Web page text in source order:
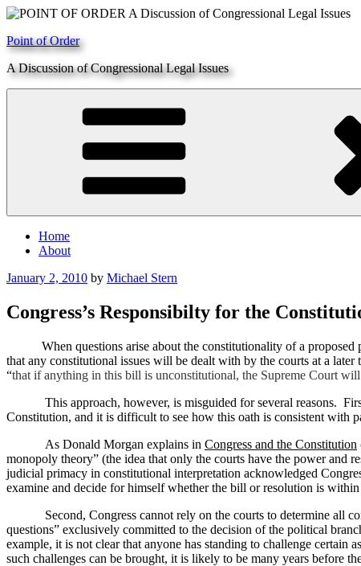
Skip
content
Point of Order
A Discussion of Congressional Legal Issues
Home
About
Posted
January 2, 2010 by Michael Stern
Congress’s Responsibilty for the
When questions arise about the constitutionality of a proposed
that any constitutional issues will be dealt with by the courts at a later
“that if anything in this bill is unconstitutional, the Supreme Court
This approach, however, is misguided for several reasons.
Constitution, and it is difficult to see how this oath is consistent with
As Donald Morgan explains in Congress and the Constitution
monopoly theory” (the idea that only the courts have the power and
judicial primacy in constitutional interpretation acknowledged
examine and decide for himself whether the bill or resolution is
Second, Congress cannot rely on the courts to determine all
questions” exclusively committed to the decision of the political
example, it is not clear that anyone has standing to challenge certain
such challenges can be brought, it is likely to be many years before